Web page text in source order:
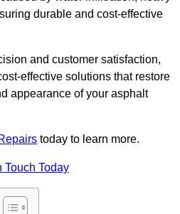
durable and cost-effective
and customer satisfaction,
effective solutions that restore
appearance of your asphalt
today to learn more.
Touch Today